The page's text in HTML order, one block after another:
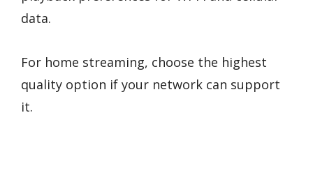
data.
For home streaming, choose the highest
quality option if your network can support
it.